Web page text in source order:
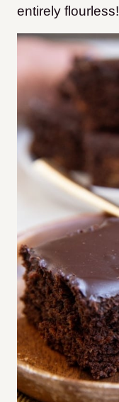
entirely flourless!